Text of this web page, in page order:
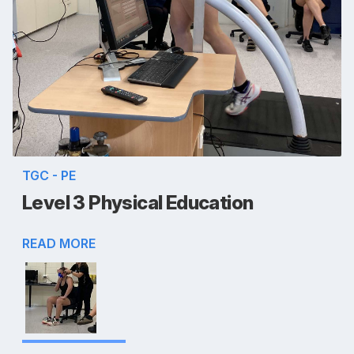
TGC - PE
Level 3 Physical Education
READ MORE